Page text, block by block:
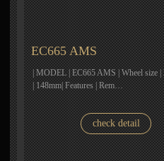
EC665 AMS
| MODEL | EC665 AMS | Wheel size |
| 148mm| Features | Rem…
check detail